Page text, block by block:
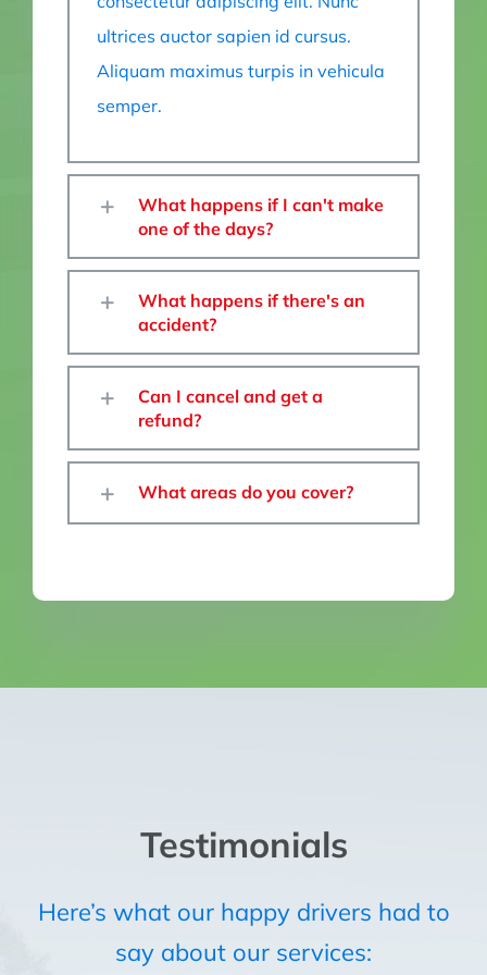
ultrices auctor sapien id cursus.
Aliquam maximus turpis in vehicula
semper.
What happens if I can't make
one of the days?
What happens if there's an
accident?
Can I cancel and get a
refund?
What areas do you cover?
Testimonials
Here’s what our happy drivers had to
say about our services: